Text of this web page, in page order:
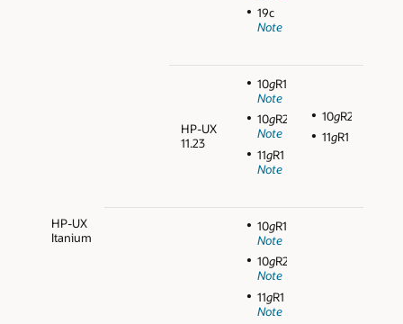
HP-UX
Itanium
19c
Note
HP-UX
11.23
10gR1
Note
10gR2
Note
11gR1
Note
10gR2
11gR1
10gR1
Note
10gR2
Note
11gR1
Note